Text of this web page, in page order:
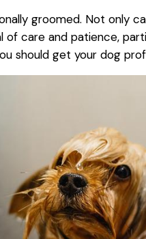
groomed. Not only
of care and patience,
should get your dog